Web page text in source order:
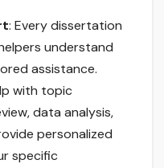
: Every dissertation
understand
assistance.
with topic
data analysis,
personalized
specific